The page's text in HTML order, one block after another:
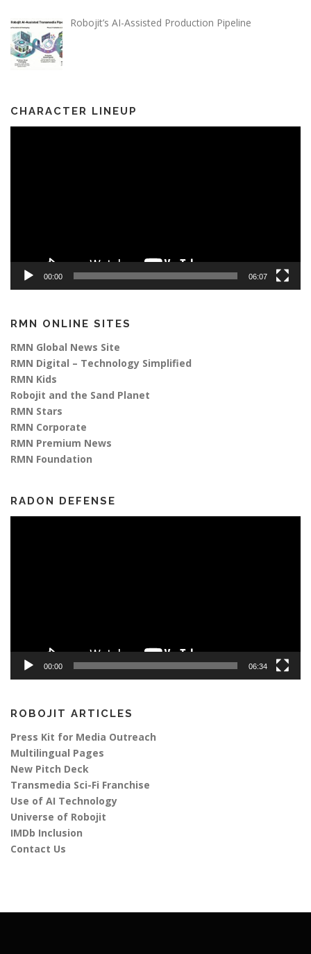
Robojit’s AI-Assisted Production Pipeline
CHARACTER LINEUP
00:00 06:07
RMN ONLINE SITES
RMN Global News Site
RMN Digital – Technology Simplified
RMN Kids
Robojit and the Sand Planet
RMN Stars
RMN Corporate
RMN Premium News
RMN Foundation
RADON DEFENSE
00:00 06:34
ROBOJIT ARTICLES
Press Kit for Media Outreach
Multilingual Pages
New Pitch Deck
Transmedia Sci-Fi Franchise
Use of AI Technology
Universe of Robojit
IMDb Inclusion
Contact Us